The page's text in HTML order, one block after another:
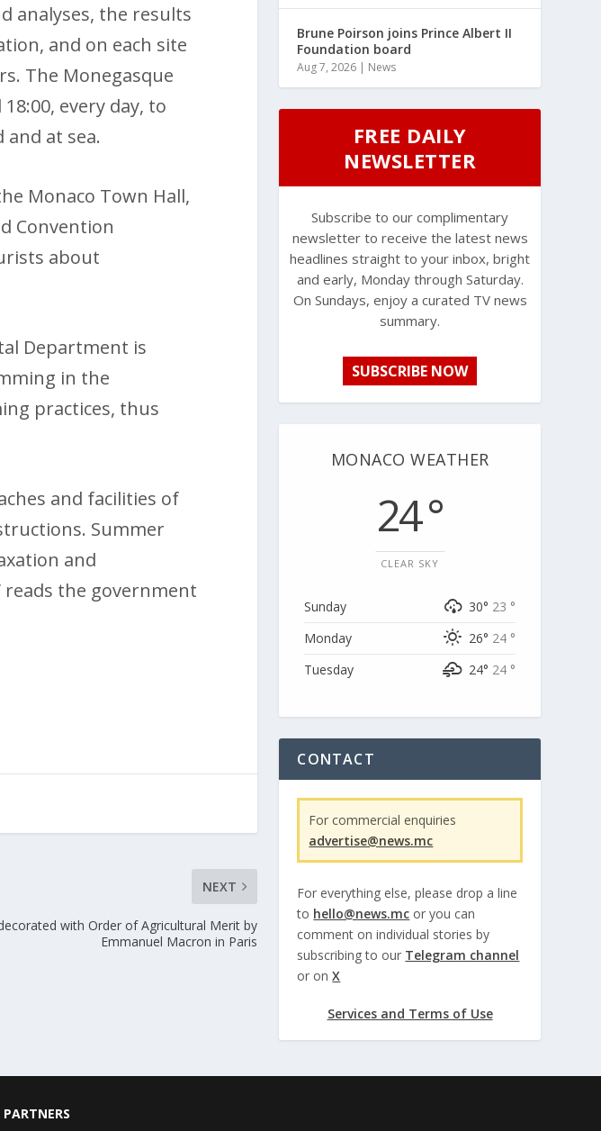
analyses, the results
and on each site
The Monegasque
every day, to
at sea.
Monaco Town Hall,
Convention
about
Department is
in the
practices, thus
and facilities of
Summer
and
the government
NEXT
with Order of Agricultural Merit by
Emmanuel Macron in Paris
Brune Poirson joins Prince Albert II
Foundation board
Aug 7, 2026 | News
FREE DAILY
NEWSLETTER
Subscribe to our complimentary
newsletter to receive the latest news
headlines straight to your inbox, bright
and early, Monday through Saturday.
On Sundays, enjoy a curated TV news
summary.
SUBSCRIBE NOW
MONACO WEATHER
24 °
CLEAR SKY
Sunday 30° 23 °
Monday
26° 24 °
Tuesday
24° 24 °
CONTACT
For commercial enquiries
advertise@news.mc
For everything else, please drop a line
to hello@news.mc or you can
comment on individual stories by
subscribing to our Telegram channel
or onX
Services and Terms of Use